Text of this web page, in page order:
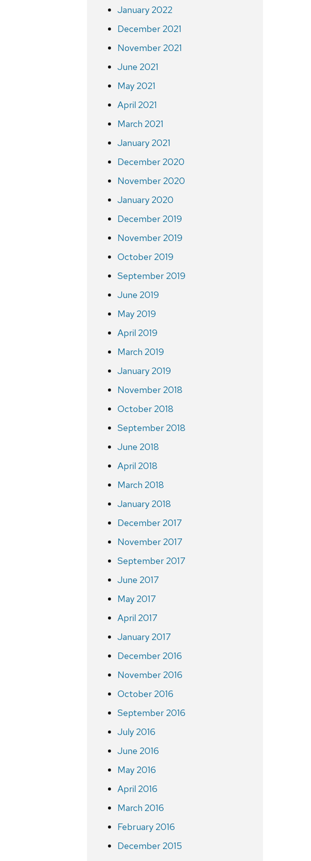
January 2022
December 2021
November 2021
June 2021
May 2021
April 2021
March 2021
January 2021
December 2020
November 2020
January 2020
December 2019
November 2019
October 2019
September 2019
June 2019
May 2019
April 2019
March 2019
January 2019
November 2018
October 2018
September 2018
June 2018
April 2018
March 2018
January 2018
December 2017
November 2017
September 2017
June 2017
May 2017
April 2017
January 2017
December 2016
November 2016
October 2016
September 2016
July 2016
June 2016
May 2016
April 2016
March 2016
February 2016
December 2015